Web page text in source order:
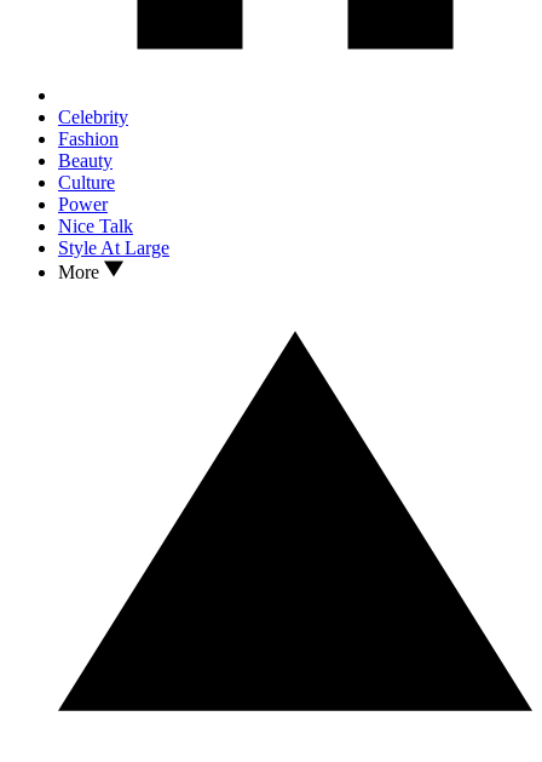
Celebrity
Fashion
Beauty
Culture
Power
Nice Talk
Style At Large
More